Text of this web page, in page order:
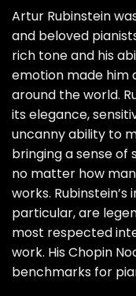
Artur Rubinstein
and beloved
rich tone and his
emotion made him
around the world.
its elegance,
uncanny ability to
bringing a sense
no matter how
works.
particular, are
most respected
work. His Chopin
benchmarks for